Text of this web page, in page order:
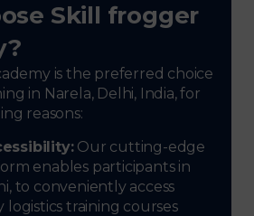
Skill frogger
is the preferred choice
in Narela, Delhi, India, for
reasons:
Our cutting-edge
enables participants in
to conveniently access
logistics training courses